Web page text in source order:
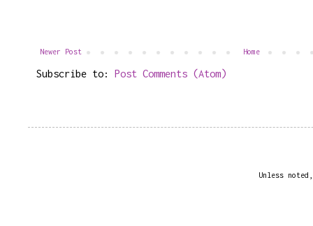
Newer Post Home
Subscribe to: Post Comments (Atom)
Unless